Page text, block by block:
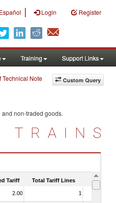
Español | Login Register
Training Support Links
Custom Query
Technical Note
non-traded goods.
TRAINS
Tariff Total Tariff Lines Is
2.00 1